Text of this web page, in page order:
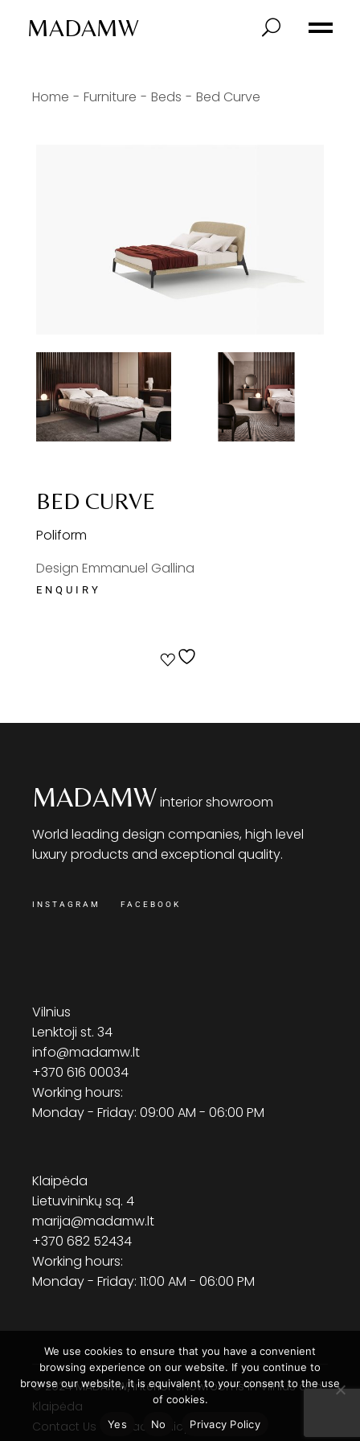
MADAMW
Home Furniture Beds Bed Curve
BED CURVE
Poliform
Design Emmanuel Gallina
MADAMWinterior showroom
World leading design companies, high level
luxury products and exceptional quality.
INSTAGRAM FACEBOOK
Vilnius
Lenktoji st. 34
info@madamw.lt
+370 616 00034
Working hours:
Monday - Friday: 09:00 AM - 06:00 PM
Klaipėda
Lietuvininkų sq. 4
marija@madamw.lt
+370 682 52434
Working hours:
Monday - Friday: 11:00 AM - 06:00 PM
© 2024MADAMW, Interior showrooms in Vilnius and
Klaipėda
Contact Us
Privacy Policy
We use cookies to ensure that you have a convenient
browsing experience on our website. If you continue to
browse our website, it is equivalent to your consent to the use
of cookies.
Yes
No Privacy Policy